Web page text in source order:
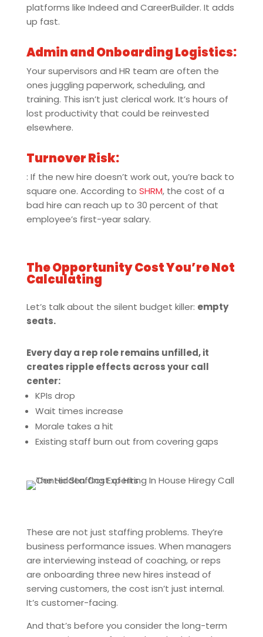
platforms like Indeed and CareerBuilder. It adds
up fast.
Admin and Onboarding Logistics:
Your supervisors and HR team are often the
ones juggling paperwork, scheduling, and
training. This isn’t just clerical work. It’s hours of
lost productivity that could be reinvested
elsewhere.
Turnover Risk:
: If the new hire doesn’t work out, you’re back to
square one. According to SHRM, the cost of a
bad hire can reach up to 30 percent of that
employee’s first-year salary.
The Opportunity Cost You’re Not
Calculating
Let’s talk about the silent budget killer: empty
seats.
Every day a rep role remains unfilled, it
creates ripple effects across your call
center:
KPIs drop
Wait times increase
Morale takes a hit
Existing staff burn out from covering gaps
These are not just staffing problems. They’re
business performance issues. When managers
are interviewing instead of coaching, or reps
are onboarding three new hires instead of
serving customers, the cost isn’t just internal.
It’s customer-facing.
And that’s before you consider the long-term